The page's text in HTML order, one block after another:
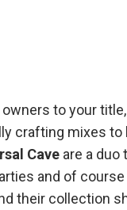
to your
crafting mixes to
Cave are a duo
and of
their collection